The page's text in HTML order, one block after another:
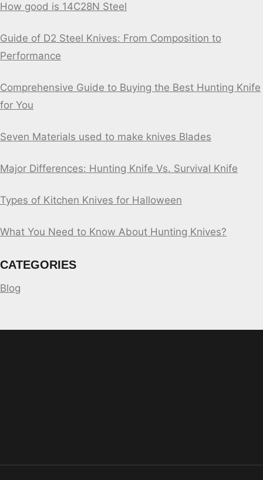
How good is 14C28N Steel
Guide of D2 Steel Knives: From Composition to
Performance
Comprehensive Guide to Buying the Best Hunting Knife
for You
Seven Materials used to make knives Blades
Major Differences: Hunting Knife Vs. Survival Knife
Types of Kitchen Knives for Halloween
What You Need to Know About Hunting Knives?
CATEGORIES
Blog